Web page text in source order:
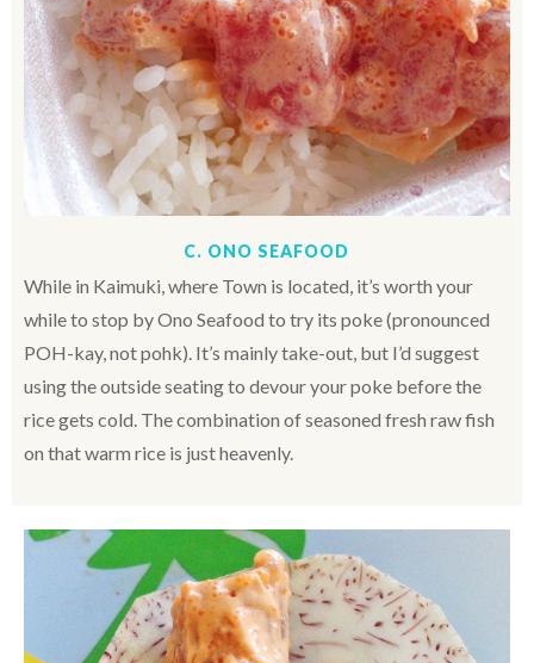
C. ONO SEAFOOD
While in Kaimuki, where Town is located, it’s worth your
while to stop by Ono Seafood to try its poke (pronounced
POH-kay, not pohk). It’s mainly take-out, but I’d suggest
using the outside seating to devour your poke before the
rice gets cold. The combination of seasoned fresh raw fish
on that warm rice is just heavenly.